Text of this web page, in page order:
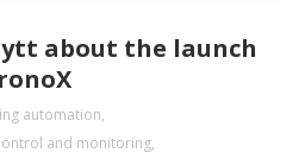
about the launch
automation,
and monitoring,